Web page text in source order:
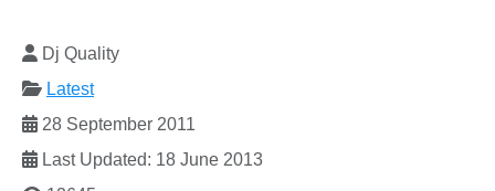
Dj Quality
Latest
28 September 2011
Last Updated: 18 June 2013